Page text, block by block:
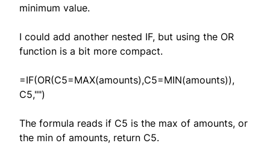
minimum value.
I could add another nested IF, but using the OR
function is a bit more compact.
=IF(OR(C5=MAX(amounts),C5=MIN(amounts)),
C5,"")
The formula reads if C5 is the max of amounts, or
the min of amounts, return C5.